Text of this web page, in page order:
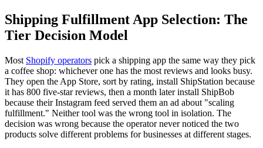
Shipping Fulfillment App Selection: The
Tier Decision Model
Most Shopify operators pick a shipping app the same way they pick
a coffee shop: whichever one has the most reviews and looks busy.
They open the App Store, sort by rating, install ShipStation because
it has 800 five-star reviews, then a month later install ShipBob
because their Instagram feed served them an ad about "scaling
fulfillment." Neither tool was the wrong tool in isolation. The
decision was wrong because the operator never noticed the two
products solve different problems for businesses at different stages.